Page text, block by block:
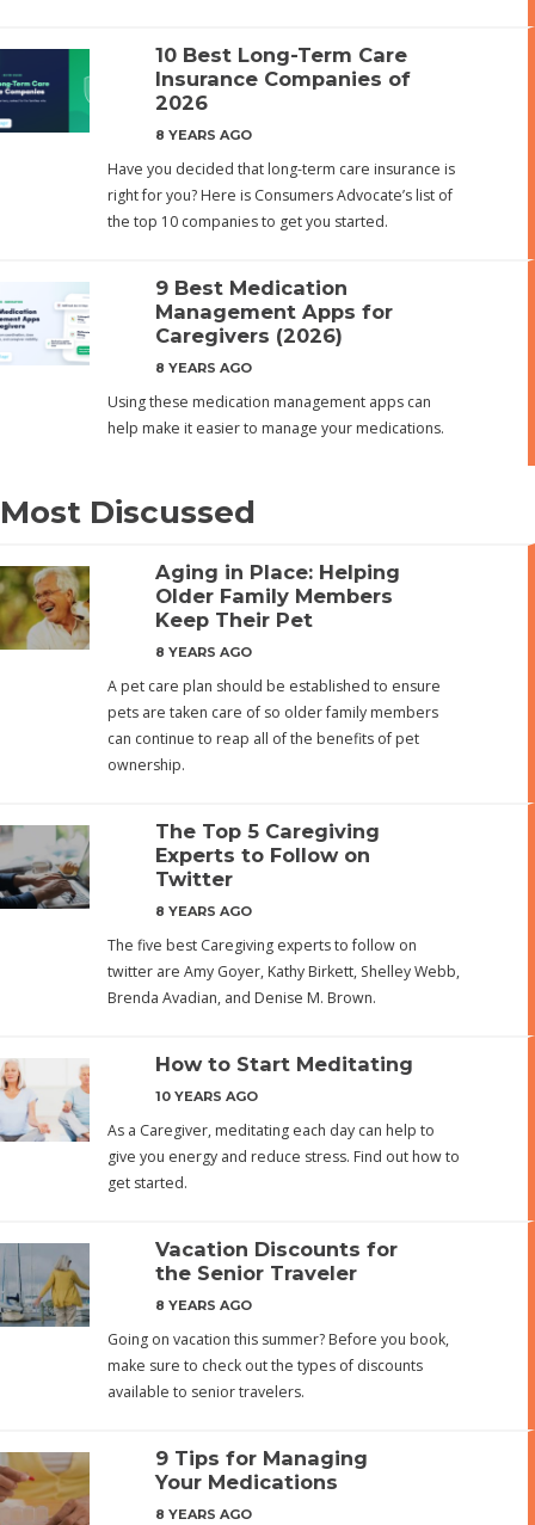
10 Best Long-Term Care
Insurance Companies of
2026
8 YEARS AGO
Have you decided that long-term care insurance is
right for you? Here is Consumers Advocate’s list of
the top 10 companies to get you started.
9 Best Medication
Management Apps for
Caregivers (2026)
8 YEARS AGO
Using these medication management apps can
help make it easier to manage your medications.
Most Discussed
Aging in Place: Helping
Older Family Members
Keep Their Pet
8 YEARS AGO
A pet care plan should be established to ensure
pets are taken care of so older family members
can continue to reap all of the benefits of pet
ownership.
The Top 5 Caregiving
Experts to Follow on
Twitter
8 YEARS AGO
The five best Caregiving experts to follow on
twitter are Amy Goyer, Kathy Birkett, Shelley Webb,
Brenda Avadian, and Denise M. Brown.
How to Start Meditating
10 YEARS AGO
As a Caregiver, meditating each day can help to
give you energy and reduce stress. Find out how to
get started.
Vacation Discounts for
the Senior Traveler
8 YEARS AGO
Going on vacation this summer? Before you book,
make sure to check out the types of discounts
available to senior travelers.
9 Tips for Managing
Your Medications
8 YEARS AGO